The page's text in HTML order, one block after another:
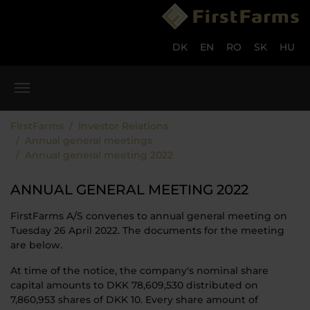
DK EN RO SK HU
FirstFarms
Investor Relations
Annual general meetings
Annual general meeting 2022
ANNUAL GENERAL MEETING 2022
FirstFarms A/S convenes to annual general meeting on
Tuesday 26 April 2022. The documents for the meeting
are below.
At time of the notice, the company's nominal share
capital amounts to DKK 78,609,530 distributed on
7,860,953 shares of DKK 10. Every share amount of